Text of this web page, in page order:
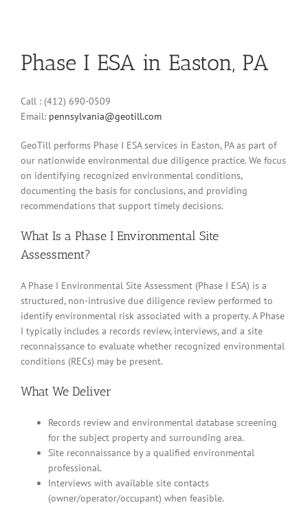
Phase I ESA in Easton, PA
Call : (412) 690-0509
Email: pennsylvania@geotill.com
GeoTill performs Phase I ESA services in Easton, PA as part of
our nationwide environmental due diligence practice. We focus
on identifying recognized environmental conditions,
documenting the basis for conclusions, and providing
recommendations that support timely decisions.
What Is a Phase I Environmental Site
Assessment?
A Phase I Environmental Site Assessment (Phase I ESA) is a
structured, non-intrusive due diligence review performed to
identify environmental risk associated with a property. A Phase
I typically includes a records review, interviews, and a site
reconnaissance to evaluate whether recognized environmental
conditions (RECs) may be present.
What We Deliver
Records review and environmental database screening
for the subject property and surrounding area.
Site reconnaissance by a qualified environmental
professional.
Interviews with available site contacts
(owner/operator/occupant) when feasible.